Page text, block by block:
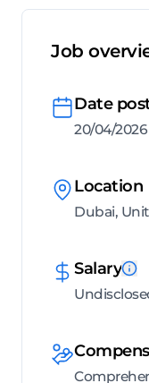
Job
Date
20/04/2026
Location
Dubai,
Salary